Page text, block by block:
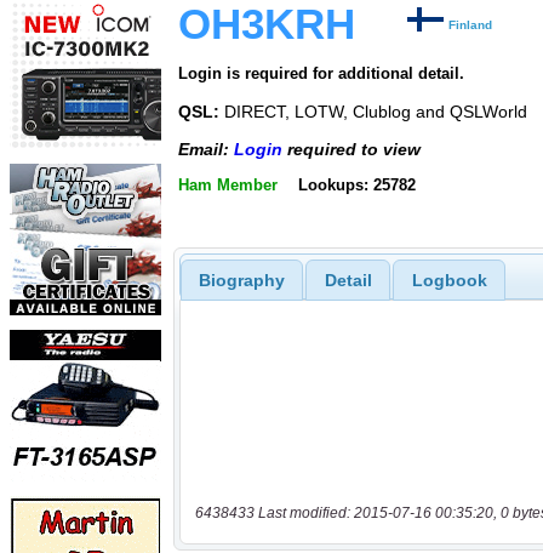
OH3KRH Finland
Login is required for additional detail.
QSL: DIRECT, LOTW, Clublog and QSLWorld
Email: Login required to view
Ham Member Lookups: 25782
Biography Detail Logbook
6438433 Last modified: 2015-07-16 00:35:20, 0